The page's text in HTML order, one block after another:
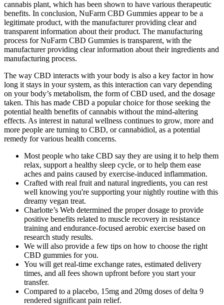
cannabis plant, which has been shown to have various therapeutic
benefits. In conclusion, NuFarm CBD Gummies appear to be a
legitimate product, with the manufacturer providing clear and
transparent information about their product. The manufacturing
process for NuFarm CBD Gummies is transparent, with the
manufacturer providing clear information about their ingredients and
manufacturing process.
The way CBD interacts with your body is also a key factor in how
long it stays in your system, as this interaction can vary depending
on your body’s metabolism, the form of CBD used, and the dosage
taken. This has made CBD a popular choice for those seeking the
potential health benefits of cannabis without the mind-altering
effects. As interest in natural wellness continues to grow, more and
more people are turning to CBD, or cannabidiol, as a potential
remedy for various health concerns.
Most people who take CBD say they are using it to help them
relax, support a healthy sleep cycle, or to help them ease
aches and pains caused by exercise-induced inflammation.
Crafted with real fruit and natural ingredients, you can rest
well knowing you're supporting your nightly routine with this
dreamy vegan treat.
Charlotte’s Web determined the proper dosage to provide
positive benefits related to muscle recovery in resistance
training and endurance-focused aerobic exercise based on
research study results.
We will also provide a few tips on how to choose the right
CBD gummies for you.
You will get real-time exchange rates, estimated delivery
times, and all fees shown upfront before you start your
transfer.
Compared to a placebo, 15mg and 20mg doses of delta 9
rendered significant pain relief.